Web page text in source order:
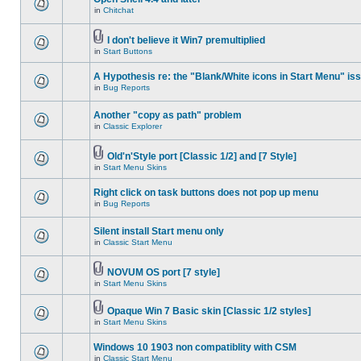
in Chitchat
I don't believe it Win7 premultiplied
in Start Buttons
A Hypothesis re: the "Blank/White icons in Start Menu"
in Bug Reports
Another "copy as path" problem
in Classic Explorer
Old'n'Style port [Classic 1/2] and [7 Style]
in Start Menu Skins
Right click on task buttons does not pop up menu
in Bug Reports
Silent install Start menu only
in Classic Start Menu
NOVUM OS port [7 style]
in Start Menu Skins
Opaque Win 7 Basic skin [Classic 1/2 styles]
in Start Menu Skins
Windows 10 1903 non compatiblity with CSM
in Classic Start Menu